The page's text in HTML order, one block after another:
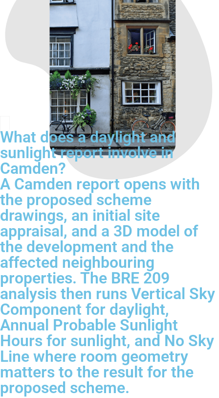
What does a daylight and
sunlight report involve in
Camden?
A Camden report opens with
the proposed scheme
drawings, an initial site
appraisal, and a 3D model of
the development and the
affected neighbouring
properties. The BRE 209
analysis then runs Vertical Sky
Component for daylight,
Annual Probable Sunlight
Hours for sunlight, and No Sky
Line where room geometry
matters to the result for the
proposed scheme.